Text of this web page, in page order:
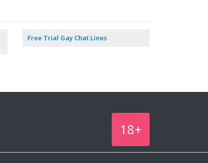
Free Trial Gay Chat Lines
18+